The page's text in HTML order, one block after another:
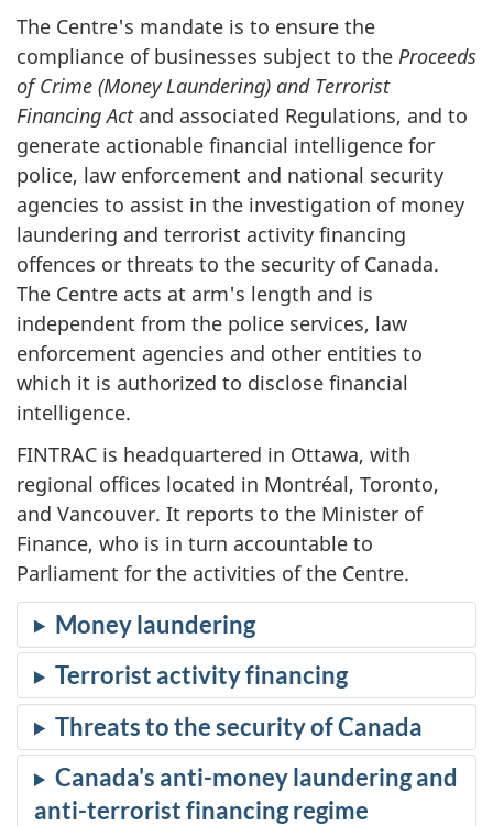
The Centre's mandate is to ensure the
compliance of businesses subject to the Proceeds
of Crime (Money Laundering) and Terrorist
Financing Act and associated Regulations, and to
generate actionable financial intelligence for
police, law enforcement and national security
agencies to assist in the investigation of money
laundering and terrorist activity financing
offences or threats to the security of Canada.
The Centre acts at arm's length and is
independent from the police services, law
enforcement agencies and other entities to
which it is authorized to disclose financial
intelligence.
FINTRAC is headquartered in Ottawa, with
regional offices located in Montréal, Toronto,
and Vancouver. It reports to the Minister of
Finance, who is in turn accountable to
Parliament for the activities of the Centre.
Money laundering
Terrorist activity financing
Threats to the security of Canada
Canada's anti-money laundering and
anti-terrorist financing regime